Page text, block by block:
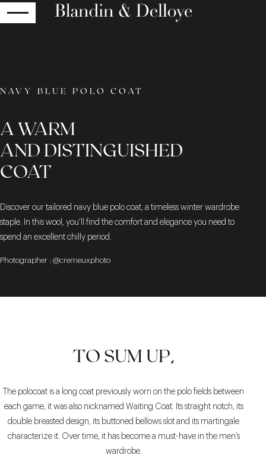
NAVY BLUE POLO COAT
A WARM
AND DISTINGUISHED
COAT
Discover our tailored navy blue polo coat, a timeless winter wardrobe
staple. In this wool, you'll find the comfort and elegance you need to
spend an excellent chilly period.
Photographer : @cremeuxphoto
TO SUM UP,
The polocoat is a long coat previously worn on the polo fields between
each game, it was also nicknamed Waiting Coat. Its straight notch, its
double breasted design, its buttoned bellows slot and its martingale
characterize it. Over time, it has become a must-have in the men’s
wardrobe.